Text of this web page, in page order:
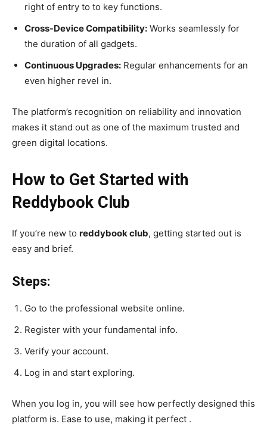
right of entry to to key functions.
Cross-Device Compatibility: Works seamlessly for
the duration of all gadgets.
Continuous Upgrades: Regular enhancements for an
even higher revel in.
The platform’s recognition on reliability and innovation
makes it stand out as one of the maximum trusted and
green digital locations.
How to Get Started with
Reddybook Club
If you’re new to reddybook club, getting started out is
easy and brief.
Steps:
Go to the professional website online.
Register with your fundamental info.
Verify your account.
Log in and start exploring.
When you log in, you will see how perfectly designed this
platform is. Ease to use, making it perfect .